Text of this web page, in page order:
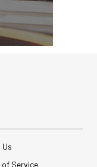
of Service